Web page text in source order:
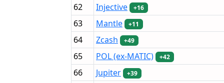
62 Injective +16
63 Mantle +11
64 Zcash +49
65 POL (ex-MATIC) +42
66 Jupiter +39